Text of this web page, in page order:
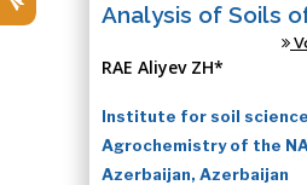
Analysis of Soils
RAE Aliyev ZH*
Institute for soil
Agrochemistry of the
Azerbaijan, Azerbaijan